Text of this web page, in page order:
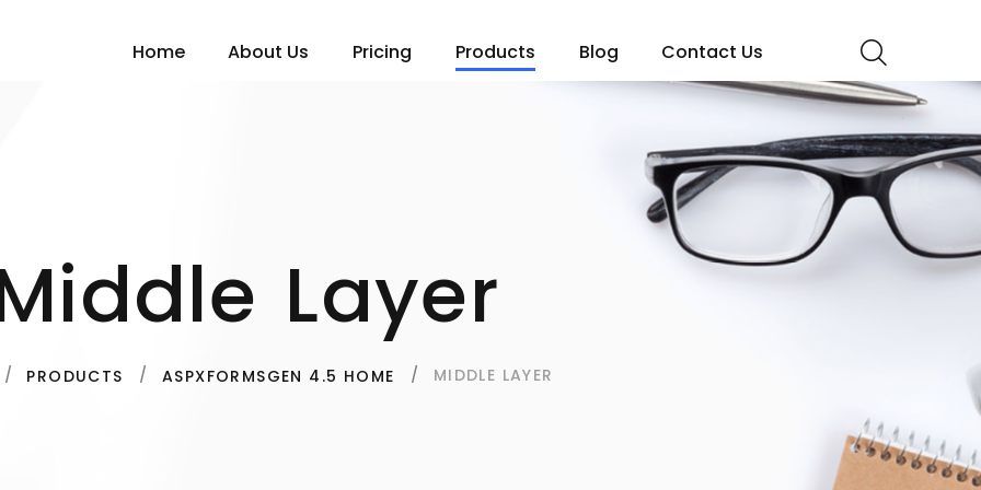
Home About Us Pricing Products Blog Contact Us
Layer
PRODUCTS ASPXFORMSGEN 4.5 HOME MIDDLE LAYER